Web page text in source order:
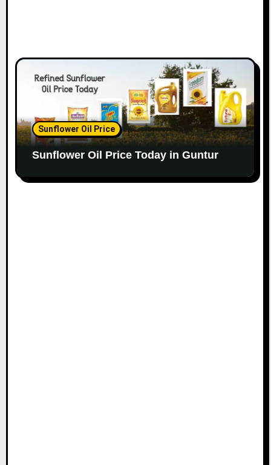
Sunflower Oil Price
Sunflower Oil Price Today in Guntur